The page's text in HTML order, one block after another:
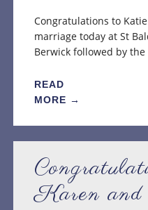
Congratulations to
marriage today at St
Berwick followed by
READ
MORE →
Karen and